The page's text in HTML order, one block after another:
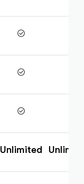
Unlimited